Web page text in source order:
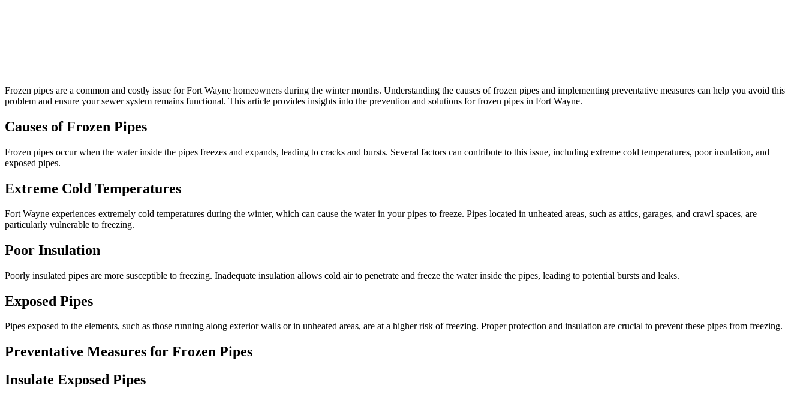
Frozen pipes are a common and costly issue for Fort Wayne homeowners during the winter months. Understanding the causes of frozen pipes and implementing preventative measures can help you avoid this
problem and ensure your sewer system remains functional. This article provides insights into the prevention and solutions for frozen pipes in Fort Wayne.
Causes of Frozen Pipes
Frozen pipes occur when the water inside the pipes freezes and expands, leading to cracks and bursts. Several factors can contribute to this issue, including extreme cold temperatures, poor insulation, and
exposed pipes.
Extreme Cold Temperatures
Fort Wayne experiences extremely cold temperatures during the winter, which can cause the water in your pipes to freeze. Pipes located in unheated areas, such as attics, garages, and crawl spaces, are
particularly vulnerable to freezing.
Poor Insulation
Poorly insulated pipes are more susceptible to freezing. Inadequate insulation allows cold air to penetrate and freeze the water inside the pipes, leading to potential bursts and leaks.
Exposed Pipes
Pipes exposed to the elements, such as those running along exterior walls or in unheated areas, are at a higher risk of freezing. Proper protection and insulation are crucial to prevent these pipes from freezing.
Preventative Measures for Frozen Pipes
Insulate Exposed Pipes